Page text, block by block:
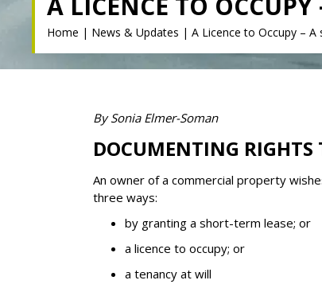
Home | News & Updates | A Licence to Occupy –
By Sonia Elmer-Soman
DOCUMENTING RIGHTS
An owner of a commercial property
three ways:
by granting a short-term lease; or
a licence to occupy; or
a tenancy at will